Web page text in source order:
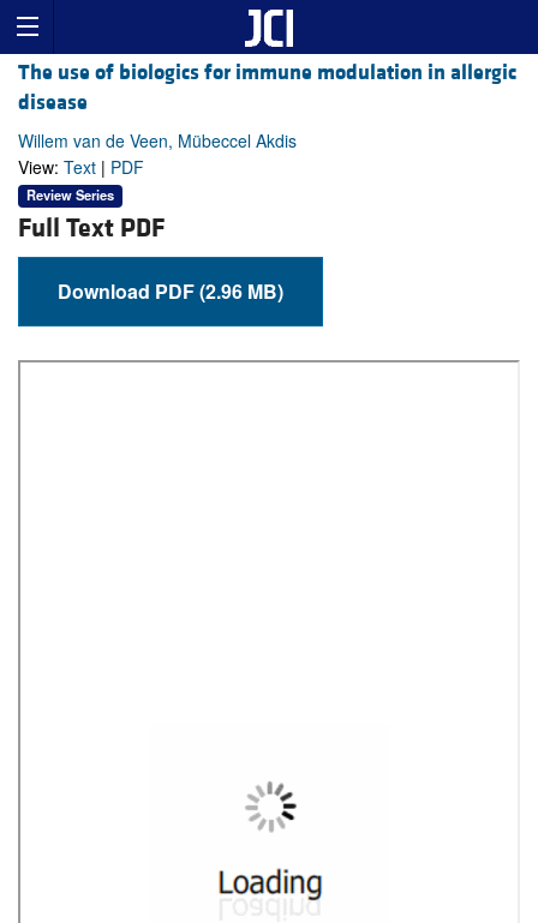
The use of biologics for immune modulation in allergic
disease
Willem van de Veen, Mübeccel Akdis
View: Text | PDF
Review Series
Full Text PDF
Download PDF (2.96 MB)